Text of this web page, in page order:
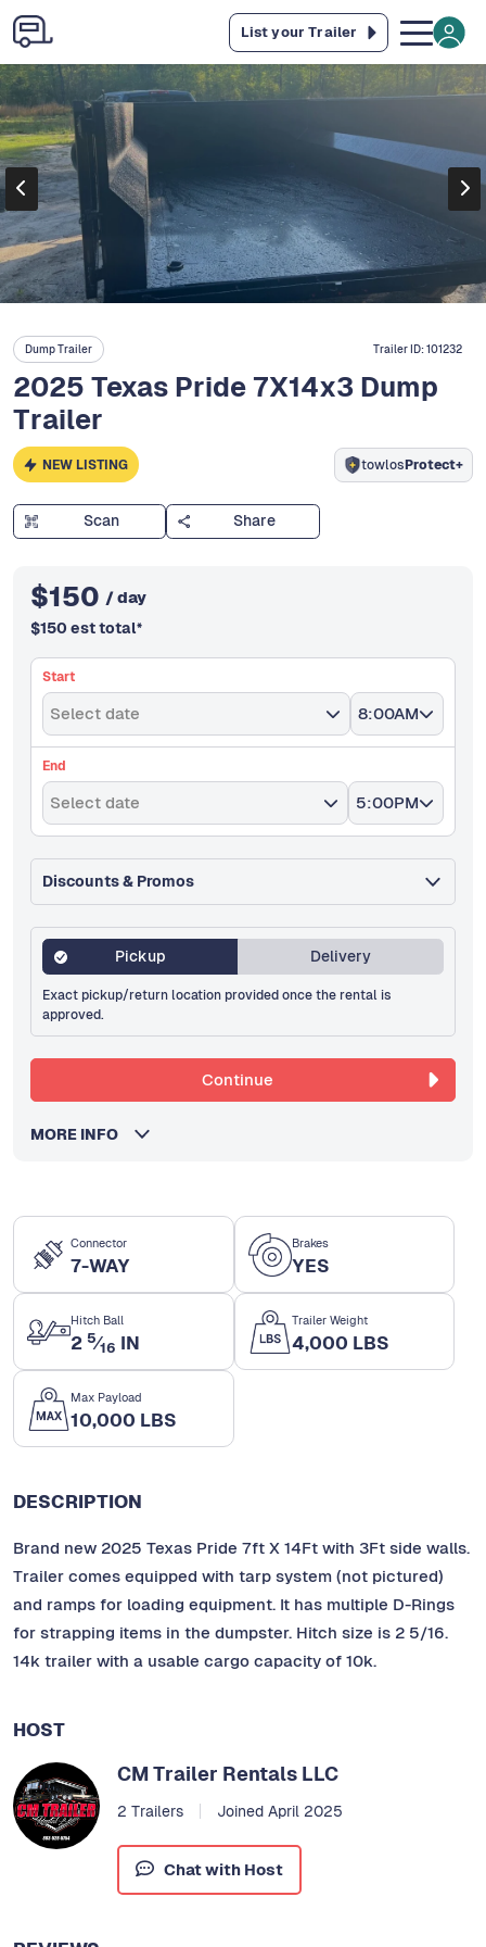
List your Trailer
Connector
7-WAY
Brakes
YES
Hitch Ball
2 5⁄16 IN
Trailer Weight
4,000 LBS
Max Payload
10,000 LBS
DESCRIPTION
Brand new 2025 Texas Pride 7ft X 14Ft with 3Ft side walls.
Trailer comes equipped with tarp system (not pictured)
and ramps for loading equipment. It has multiple D-Rings
for strapping items in the dumpster. Hitch size is 2 5/16.
14k trailer with a usable cargo capacity of 10k.
HOST
CM Trailer Rentals LLC
2 Trailers Joined April 2025
Chat with Host
Dump Trailer Trailer ID:101232
2025 Texas Pride 7X14x3 Dump
Trailer
NEW LISTING towlosProtect+
Scan Share
$150 / day
$150 est total*
Start
Select date 8:00AM
End
Select date 5:00PM
Discounts & Promos
Pickup Delivery
Exact pickup/return location provided once the rental is
approved.
Continue
MORE INFO